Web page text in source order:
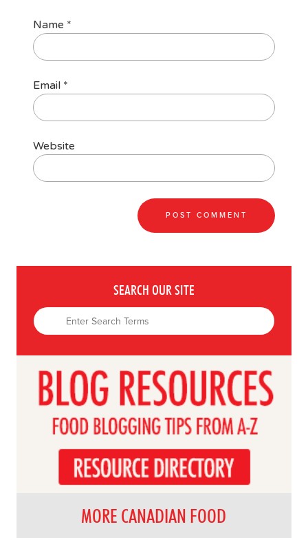
Name *
Email *
Website
SEARCH OUR SITE
MORE CANADIAN FOOD